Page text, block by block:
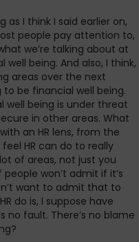
as I think I said earlier on,
people pay attention to,
we’re talking about at
being. And also, I think,
areas over the next
to be financial well being.
well being is under threat
in other areas. What
an HR lens, from the
HR can do to really
of areas, not just you
won’t admit if it’s
want to admit that to
do is, I suppose have
no fault. There’s no blame